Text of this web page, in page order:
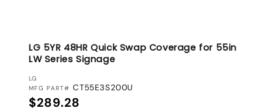
LG 5YR 48HR Quick Swap Coverage for 55in
LW Series Signage
VENDOR:
LG
MFG PART# CT55E3S200U
Regular price
$289.28